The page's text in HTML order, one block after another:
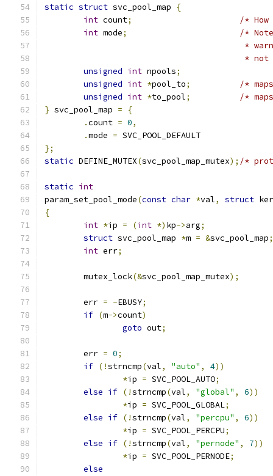
static struct svc_pool_map
{
int count;
/*
int mode;
/*
*
*
unsigned int npools;
unsigned int *pool_to;
/*
unsigned int *to_pool;
/*
} svc_pool_map =
{
.count = 0,
.mode = SVC_POOL_DEFAULT
};
static DEFINE_MUTEX(svc_pool_map_mutex); /*
static int
param_set_pool_mode(const char *val, struct
{
int *ip = (int *) kp->arg;
struct svc_pool_map *m = &svc_pool_map;
int err;
	mutex_lock
(&svc_pool_map_mutex);
	err
= -EBUSY;
if (m->count)
goto out;
	err
= 0;
if (!strncmp(val, "auto" , 4))
*ip = SVC_POOL_AUTO;
else if (!strncmp(val, "global" , 6))
*ip = SVC_POOL_GLOBAL;
else if (!strncmp(val, "percpu" , 6))
*ip = SVC_POOL_PERCPU;
else if (!strncmp(val, "pernode" , 7))
*ip = SVC_POOL_PERNODE;
else